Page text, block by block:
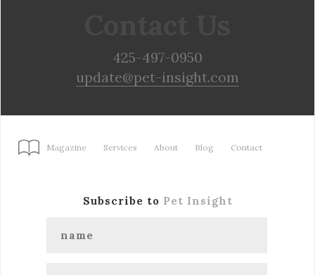
425-497-0950
update@pet-insight.com
Magazine Services About Blog Contact
Subscribe to Pet Insight